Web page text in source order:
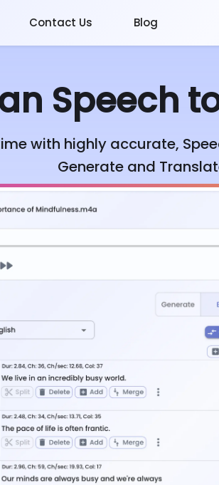
Contact Us Blog
Speech
with highly accurate,
Generate and